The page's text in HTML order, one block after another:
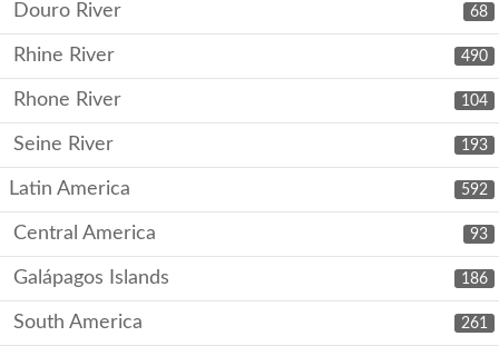
68
Douro River
490
Rhine River
104
Rhone River
193
Seine River
592
Latin America
93
Central America
186
Galápagos Islands
261
South America